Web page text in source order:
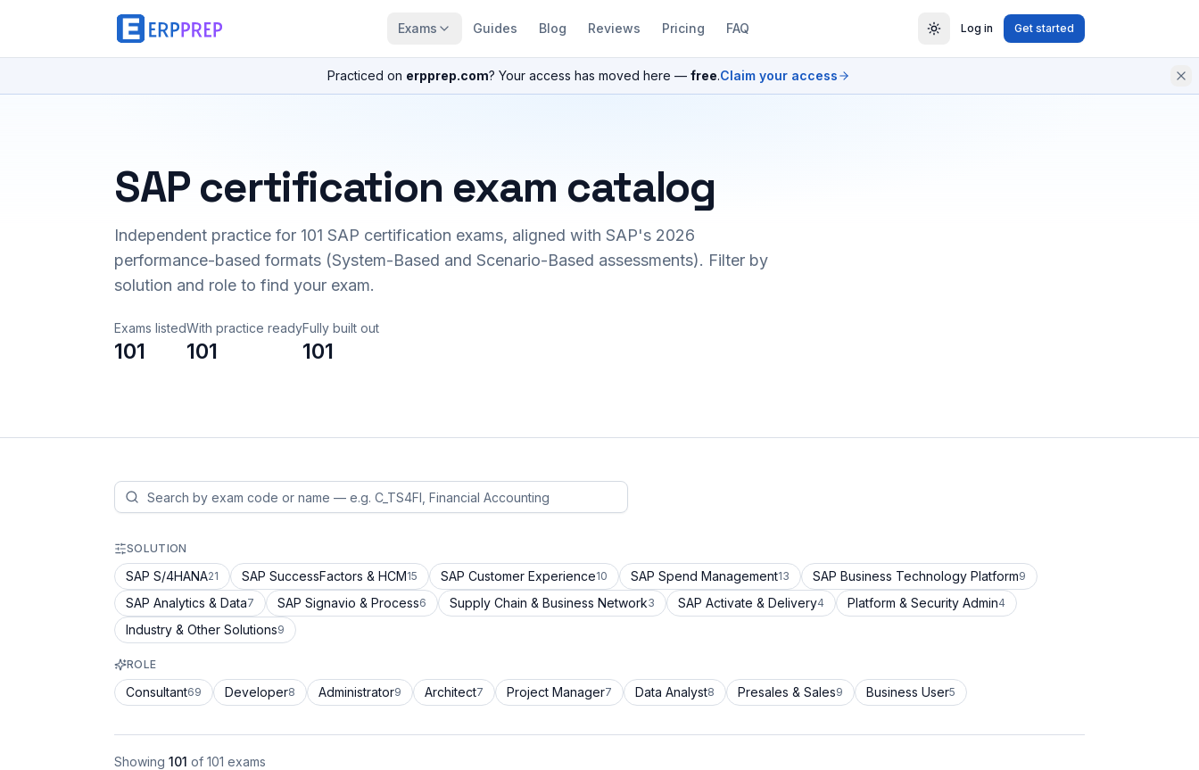
Exams Guides Blog Reviews Pricing FAQ Log in Get started
Practiced on erpprep.com? Your access has moved here — free.Claim your access
SAP certification exam catalog
Independent practice for 101 SAP certification exams, aligned with SAP's 2026
performance-based formats (System-Based and Scenario-Based assessments). Filter by
solution and role to find your exam.
Exams listed
101
With practice ready
101
Fully built out
101
SOLUTION
SAP S/4HANA21 SAP SuccessFactors & HCM15 SAP Customer Experience10 SAP Spend Management13 SAP Business Technology Platform9
SAP Analytics & Data7 SAP Signavio & Process6 Supply Chain & Business Network3 SAP Activate & Delivery4 Platform & Security Admin4
Industry & Other Solutions9
ROLE
Consultant69 Developer8 Administrator9 Architect7 Project Manager7 Data Analyst8 Presales & Sales9 Business User5
Showing 101 of 101 exams